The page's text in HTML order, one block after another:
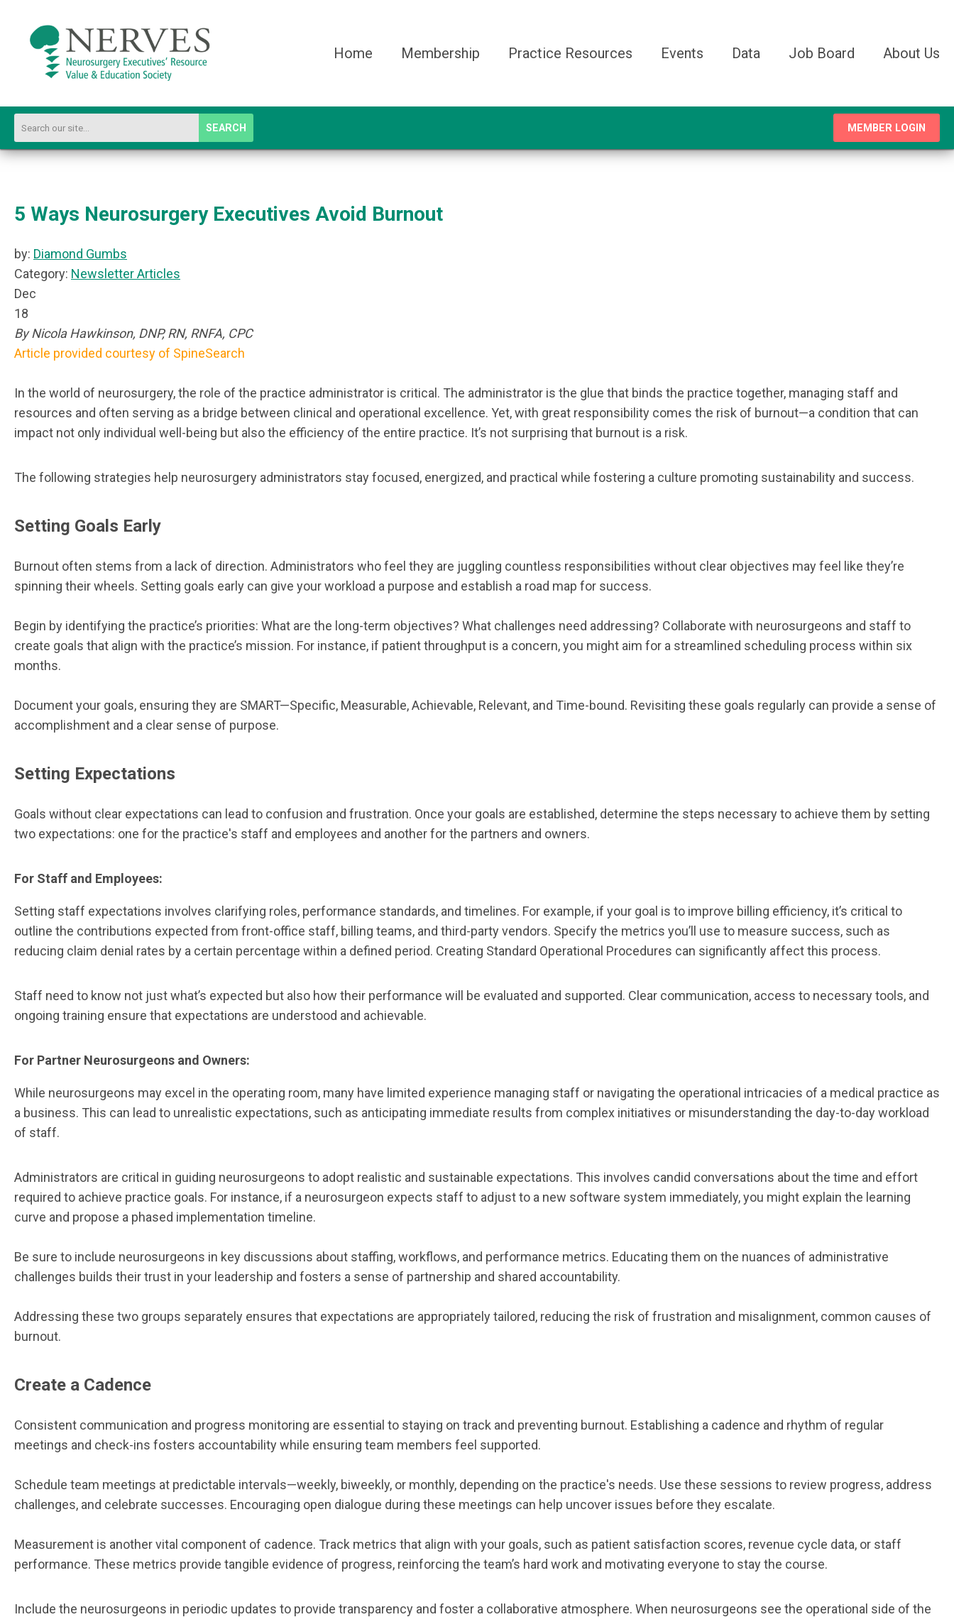
Home Membership Practice Resources Events Data Job Board About Us
SEARCH MEMBER LOGIN
5 Ways Neurosurgery Executives Avoid Burnout
by: Diamond Gumbs
Category: Newsletter Articles
Dec
18
By Nicola Hawkinson, DNP, RN, RNFA, CPC
Article provided courtesy of SpineSearch
In the world of neurosurgery, the role of the practice administrator is critical. The administrator is the glue that binds the practice together, managing staff and
resources and often serving as a bridge between clinical and operational excellence. Yet, with great responsibility comes the risk of burnout—a condition that can
impact not only individual well-being but also the efficiency of the entire practice. It’s not surprising that burnout is a risk.
The following strategies help neurosurgery administrators stay focused, energized, and practical while fostering a culture promoting sustainability and success.
Setting Goals Early
Burnout often stems from a lack of direction. Administrators who feel they are juggling countless responsibilities without clear objectives may feel like they’re
spinning their wheels. Setting goals early can give your workload a purpose and establish a road map for success.
Begin by identifying the practice’s priorities: What are the long-term objectives? What challenges need addressing? Collaborate with neurosurgeons and staff to
create goals that align with the practice’s mission. For instance, if patient throughput is a concern, you might aim for a streamlined scheduling process within six
months.
Document your goals, ensuring they are SMART—Specific, Measurable, Achievable, Relevant, and Time-bound. Revisiting these goals regularly can provide a sense of
accomplishment and a clear sense of purpose.
Setting Expectations
Goals without clear expectations can lead to confusion and frustration. Once your goals are established, determine the steps necessary to achieve them by setting
two expectations: one for the practice's staff and employees and another for the partners and owners.
For Staff and Employees:
Setting staff expectations involves clarifying roles, performance standards, and timelines. For example, if your goal is to improve billing efficiency, it’s critical to
outline the contributions expected from front-office staff, billing teams, and third-party vendors. Specify the metrics you’ll use to measure success, such as
reducing claim denial rates by a certain percentage within a defined period. Creating Standard Operational Procedures can significantly affect this process.
Staff need to know not just what’s expected but also how their performance will be evaluated and supported. Clear communication, access to necessary tools, and
ongoing training ensure that expectations are understood and achievable.
For Partner Neurosurgeons and Owners:
While neurosurgeons may excel in the operating room, many have limited experience managing staff or navigating the operational intricacies of a medical practice as
a business. This can lead to unrealistic expectations, such as anticipating immediate results from complex initiatives or misunderstanding the day-to-day workload
of staff.
Administrators are critical in guiding neurosurgeons to adopt realistic and sustainable expectations. This involves candid conversations about the time and effort
required to achieve practice goals. For instance, if a neurosurgeon expects staff to adjust to a new software system immediately, you might explain the learning
curve and propose a phased implementation timeline.
Be sure to include neurosurgeons in key discussions about staffing, workflows, and performance metrics. Educating them on the nuances of administrative
challenges builds their trust in your leadership and fosters a sense of partnership and shared accountability.
Addressing these two groups separately ensures that expectations are appropriately tailored, reducing the risk of frustration and misalignment, common causes of
burnout.
Create a Cadence
Consistent communication and progress monitoring are essential to staying on track and preventing burnout. Establishing a cadence and rhythm of regular
meetings and check-ins fosters accountability while ensuring team members feel supported.
Schedule team meetings at predictable intervals—weekly, biweekly, or monthly, depending on the practice's needs. Use these sessions to review progress, address
challenges, and celebrate successes. Encouraging open dialogue during these meetings can help uncover issues before they escalate.
Measurement is another vital component of cadence. Track metrics that align with your goals, such as patient satisfaction scores, revenue cycle data, or staff
performance. These metrics provide tangible evidence of progress, reinforcing the team’s hard work and motivating everyone to stay the course.
Include the neurosurgeons in periodic updates to provide transparency and foster a collaborative atmosphere. When neurosurgeons see the operational side of the